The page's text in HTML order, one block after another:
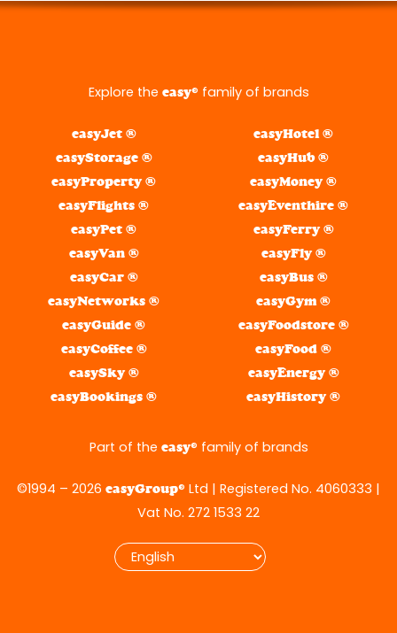
Explore the easy® family of brands
easyJet ®
easyStorage ®
easyProperty ®
easyFlights ®
easyPet ®
easyVan ®
easyHotel ®
easyHub ®
easyMoney ®
easyEventhire ®
easyFerry ®
easyFly ®
easyCar ®
easyNetworks ®
easyGuide ®
easyCoffee ®
easySky ®
easyBookings ®
easyBus ®
easyGym ®
easyFoodstore ®
easyFood ®
easyEnergy ®
easyHistory ®
Part of the easy® family of brands
©1994 – 2026 easyGroup® Ltd | Registered No. 4060333 |
Vat No. 272 1533 22